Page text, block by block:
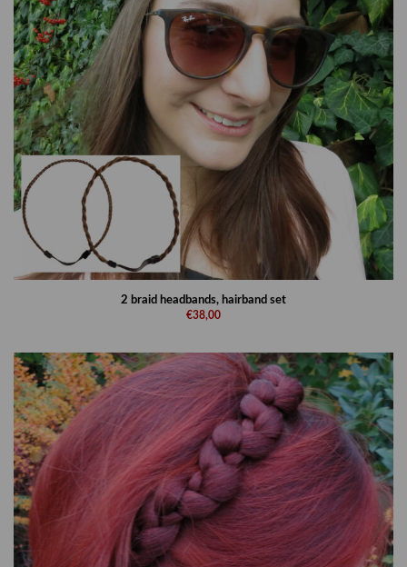
2 braid headbands, hairband set
€38,00